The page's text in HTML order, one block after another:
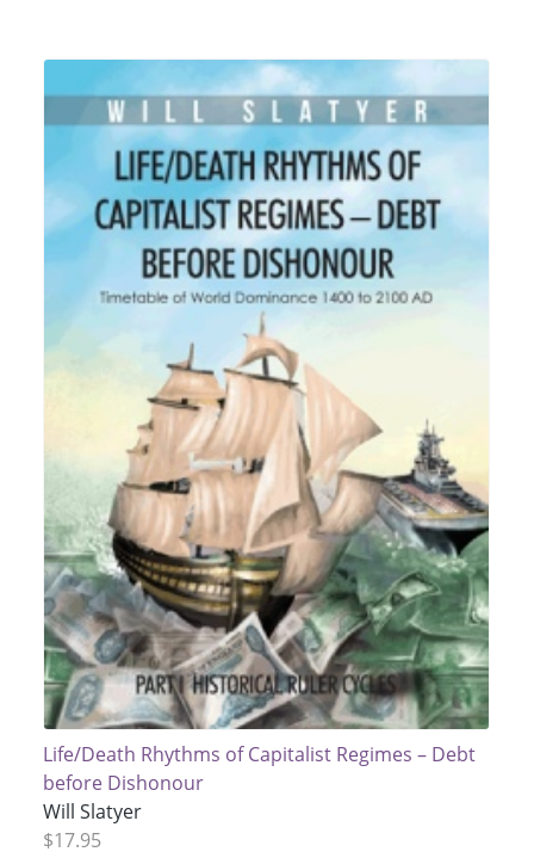
Life/Death Rhythms of Capitalist Regimes – Debt
before Dishonour
Will Slatyer
$17.95